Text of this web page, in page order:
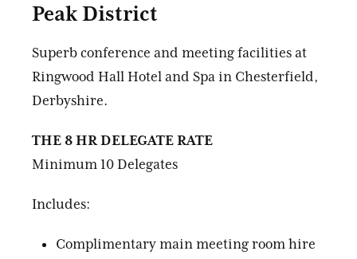
Peak District
Superb conference and meeting facilities at
Ringwood Hall Hotel and Spa in Chesterfield,
Derbyshire.
THE 8 HR DELEGATE RATE
Minimum 10 Delegates
Includes:
Complimentary main meeting room hire